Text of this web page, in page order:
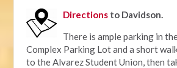
Directions to Davidson.
There is ample parking in
Complex Parking Lot and a short
to the Alvarez Student Union, then